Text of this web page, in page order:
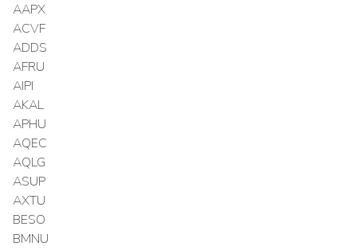
AAPX
ACVF
ADDS
AFRU
AIPI
AKAL
APHU
AQEC
AQLG
ASUP
AXTU
BESO
BMNU